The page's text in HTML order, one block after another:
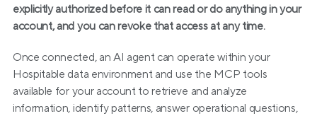
explicitly authorized before it can read or do anything in your
account, and you can revoke that access at any time.
Once connected, an AI agent can operate within your
Hospitable data environment and use the MCP tools
available for your account to retrieve and analyze
information, identify patterns, answer operational questions,